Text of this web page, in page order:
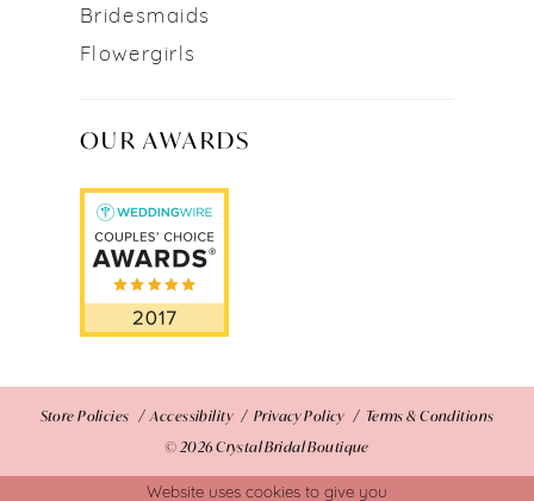
Bridesmaids
Flowergirls
OUR AWARDS
Store Policies Accessibility Privacy Policy
Terms & Conditions
© 2026 Crystal Bridal Boutique
Website uses cookies to give you